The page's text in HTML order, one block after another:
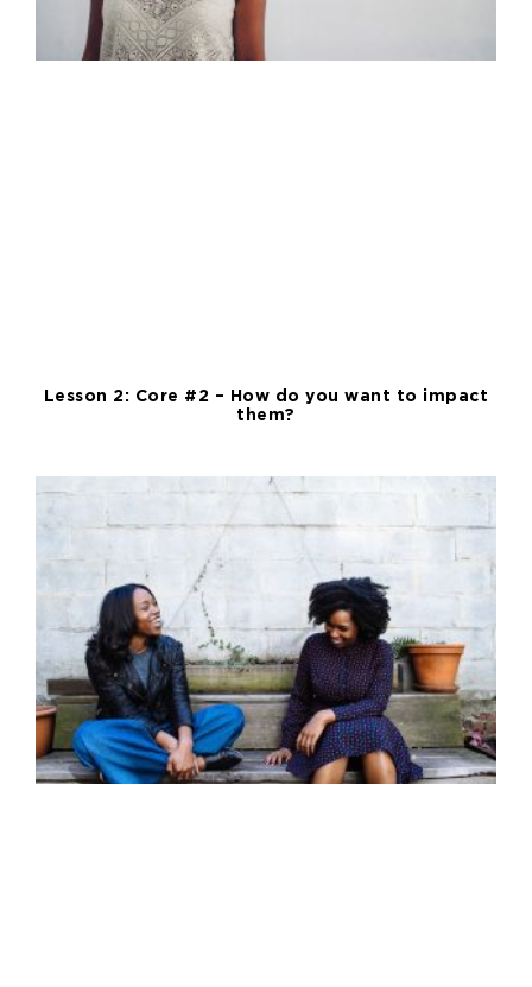
Lesson 2: Core #2 – How do you want to impact
them?